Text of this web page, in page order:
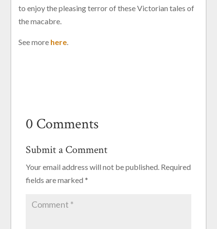
to enjoy the pleasing terror of these Victorian tales of
the macabre.
See more here
0 Comments
Submit a Comment
Your email address will not be published. Required
fields are marked*